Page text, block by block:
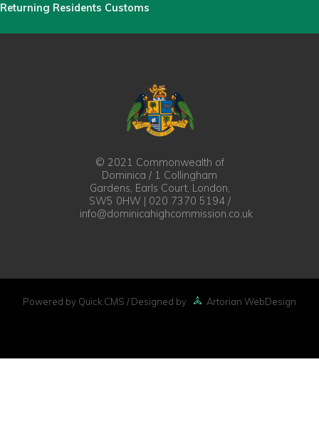
Returning Residents Customs
© 2021 Commonwealth of
Dominica / 1 Collingham
Gardens, Earls Court, London,
SW5 0HW | 020 7370 5194 /
info@dominicahighcommission.co.uk
Powered by Quick.CMS / Designed by Artorian WebDesign